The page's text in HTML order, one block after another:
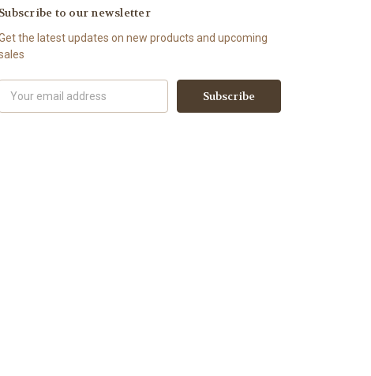
Subscribe to our newsletter
the latest updates on new products and upcoming
Address